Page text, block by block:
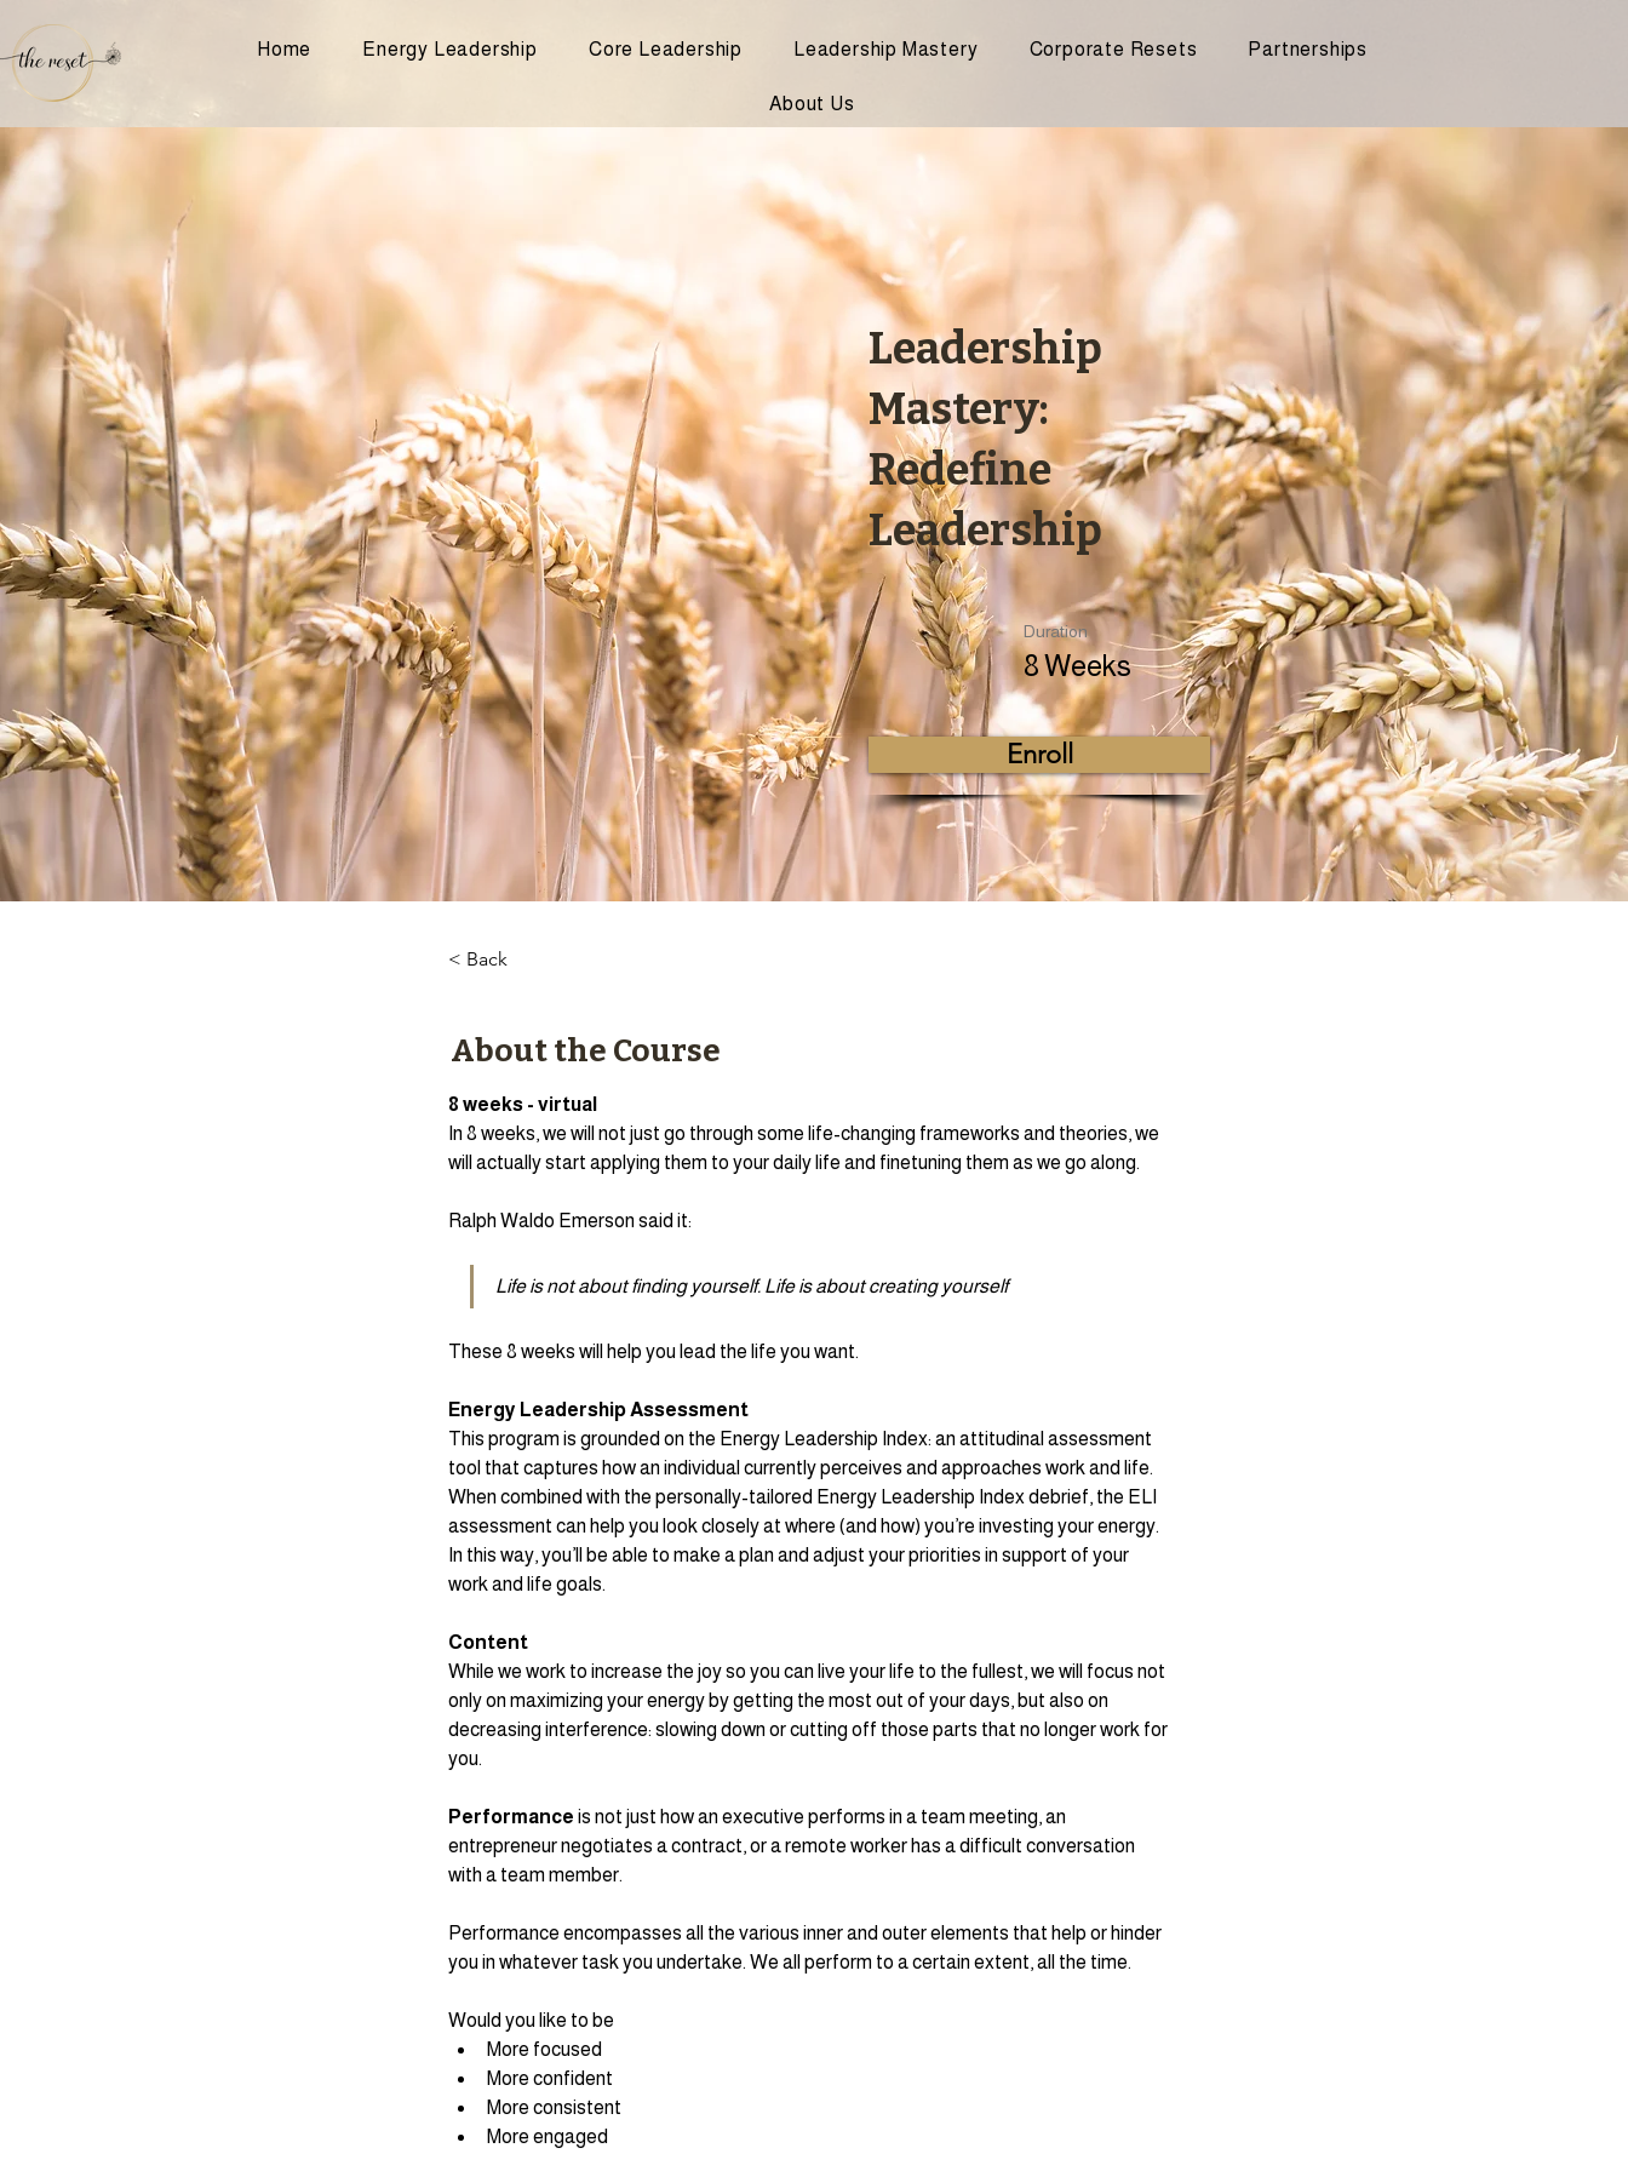
Home Energy Leadership Core Leadership Leadership Mastery Corporate Resets Partnerships
About Us
Leadership
Mastery:
Redefine
Leadership
Duration
8 Weeks
Enroll
< Back
About the Course
8 weeks - virtual
In 8 weeks, we will not just go through some life-changing frameworks and theories, we
will actually start applying them to your daily life and finetuning them as we go along.
Ralph Waldo Emerson said it:
Life is not about finding yourself. Life is about creating yourself
These 8 weeks will help you lead the life you want.
Energy Leadership Assessment
This program is grounded on the Energy Leadership Index: an attitudinal assessment
tool that captures how an individual currently perceives and approaches work and life.
When combined with the personally-tailored Energy Leadership Index debrief, the ELI
assessment can help you look closely at where (and how) you’re investing your energy.
In this way, you’ll be able to make a plan and adjust your priorities in support of your
work and life goals.
Content
While we work to increase the joy so you can live your life to the fullest, we will focus not
only on maximizing your energy by getting the most out of your days, but also on
decreasing interference: slowing down or cutting off those parts that no longer work for
you.
Performance is not just how an executive performs in a team meeting, an
entrepreneur negotiates a contract, or a remote worker has a difficult conversation
with a team member.
Performance encompasses all the various inner and outer elements that help or hinder
you in whatever task you undertake. We all perform to a certain extent, all the time.
Would you like to be
More focused
More confident
More consistent
More engaged